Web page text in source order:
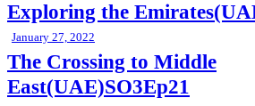
Exploring the
January 27, 2022
The Crossing to Middle
East(UAE)SO3Ep21